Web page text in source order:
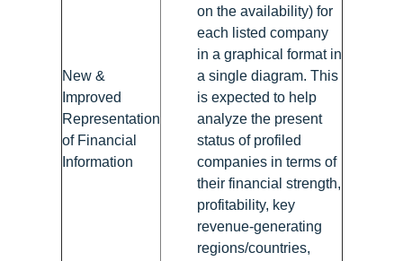
New &
Improved
Representation
of Financial
Information
on the availability) for
each listed company
in a graphical format in
a single diagram. This
is expected to help
analyze the present
status of profiled
companies in terms of
their financial strength,
profitability, key
revenue-generating
regions/countries,